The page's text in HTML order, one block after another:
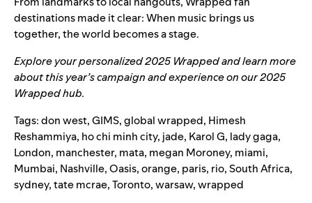
destinations made it clear: When music brings us
together, the world becomes a stage.
Explore your personalized2025 Wrappedand learn more
about this year’s campaign and experience on our2025
Wrapped hub.
Tags:don west,GIMS,global wrapped, Himesh
Reshammiya, ho chi minh city, jade, Karol G, lady gaga,
London, manchester, mata, megan Moroney, miami,
Mumbai, Nashville,Oasis,orange, paris, rio,South Africa,
sydney,tate mcrae,Toronto,warsaw,wrapped